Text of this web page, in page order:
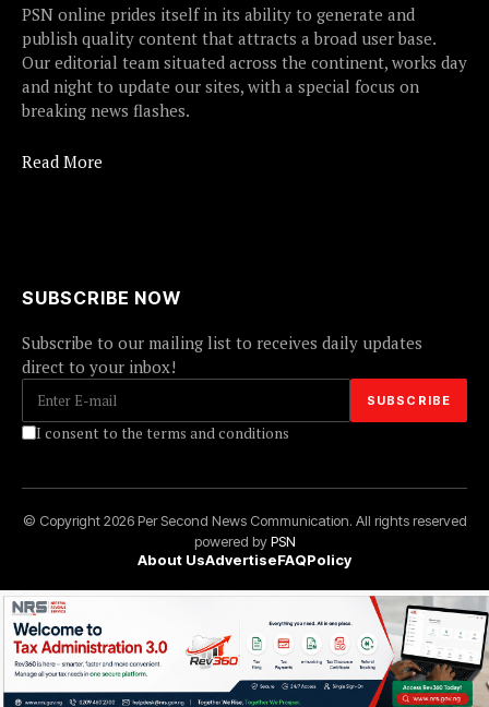
PSN online prides itself in its ability to generate and
publish quality content that attracts a broad user base.
Our editorial team situated across the continent, works day
and night to update our sites, with a special focus on
breaking news flashes.
Read More
SUBSCRIBE NOW
Subscribe to our mailing list to receives daily updates
direct to your inbox!
I consent to the terms and conditions
© Copyright 2026 Per Second News Communication. All rights reserved
powered byPSN
About UsAdvertiseFAQPolicy